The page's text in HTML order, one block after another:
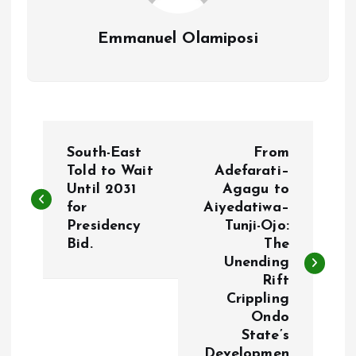
Emmanuel Olamiposi
s
South-East
Told to Wait
Until 2031
for
Presidency
Bid.
From
Adefarati–
Agagu to
Aiyedatiwa–
Tunji-Ojo:
The
Unending
Rift
Crippling
Ondo
State’s